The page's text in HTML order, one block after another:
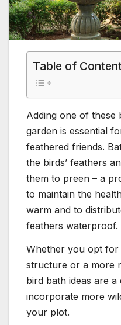
Table of
Adding one of these
garden is essential
feathered friends.
the birds’ feathers
them to preen – a
to maintain the
warm and to
feathers waterproof.
Whether you opt for
structure or a more
bird bath ideas are
incorporate more
your plot.